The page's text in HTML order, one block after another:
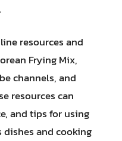
resources and
Frying Mix,
channels, and
resources can
and tips for using
dishes and cooking